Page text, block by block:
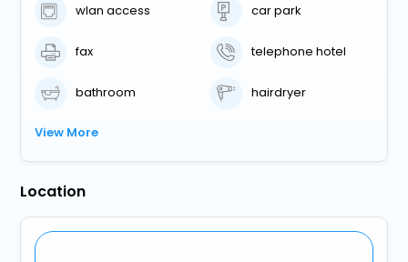
wlan access car park
fax telephone hotel
bathroom hairdryer
View More
Location